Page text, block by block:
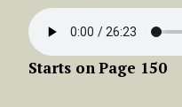
Starts onPage 150